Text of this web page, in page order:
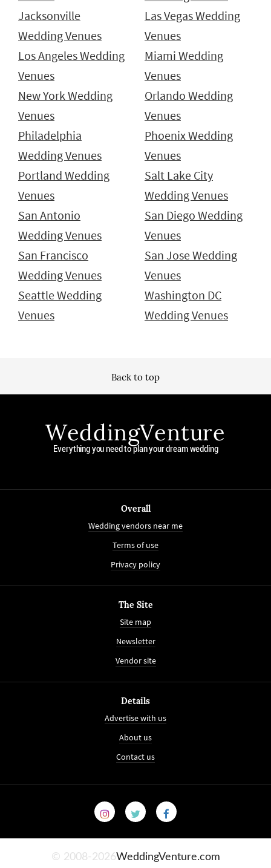
Jacksonville
Wedding Venues
Las Vegas Wedding
Venues
Los Angeles Wedding
Venues
Miami Wedding
Venues
New York Wedding
Venues
Orlando Wedding
Venues
Philadelphia
Wedding Venues
Phoenix Wedding
Venues
Portland Wedding
Venues
Salt Lake City
Wedding Venues
San Antonio
Wedding Venues
San Diego Wedding
Venues
San Francisco
Wedding Venues
San Jose Wedding
Venues
Seattle Wedding
Venues
Washington DC
Wedding Venues
Back to top
WeddingVenture
Everything you need to plan your dream wedding
Overall
Wedding vendors near me
Terms of use
Privacy policy
The Site
Site map
Newsletter
Vendor site
Details
Advertise with us
About us
Contact us
© 2008-2026WeddingVenture.com